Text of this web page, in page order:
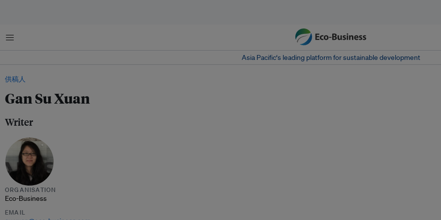
菜单
Asia Pacific‘s leading platform for sustainable development
供稿人
Gan Su Xuan
Writer
ORGANISATION
Eco-Business
EMAIL